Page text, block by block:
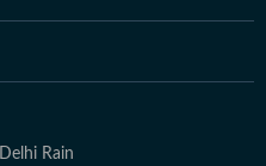
Delhi Rain